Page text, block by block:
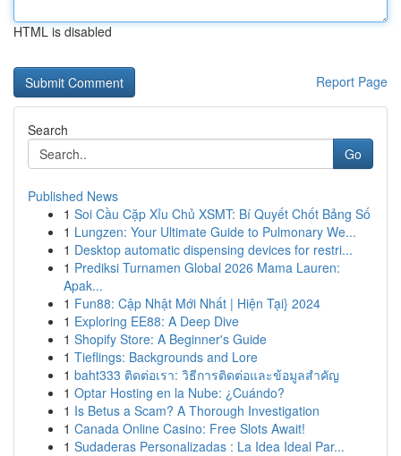
HTML is disabled
Report Page
Search
Go
Published News
1 Soi Cầu Cặp Xỉu Chủ XSMT: Bí Quyết Chốt Bảng Số
1 Lungzen: Your Ultimate Guide to Pulmonary We...
1 Desktop automatic dispensing devices for restri...
1 Prediksi Turnamen Global 2026 Mama Lauren:
Apak...
1 Fun88: Cập Nhật Mới Nhất | Hiện Tại} 2024
1 Exploring EE88: A Deep Dive
1 Shopify Store: A Beginner's Guide
1 Tieflings: Backgrounds and Lore
1 baht333 ติดต่อเรา: วิธีการติดต่อและข้อมูลสำคัญ
1 Optar Hosting en la Nube: ¿Cuándo?
1 Is Betus a Scam? A Thorough Investigation
1 Canada Online Casino: Free Slots Await!
1 Sudaderas Personalizadas : La Idea Ideal Par...